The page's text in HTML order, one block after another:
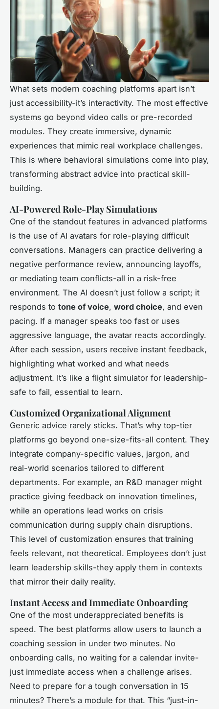
What sets modern coaching platforms apart isn’t
just accessibility-it’s interactivity. The most effective
systems go beyond video calls or pre-recorded
modules. They create immersive, dynamic
experiences that mimic real workplace challenges.
This is where behavioral simulations come into play,
transforming abstract advice into practical skill-
building.
AI-Powered Role-Play Simulations
One of the standout features in advanced platforms
is the use of AI avatars for role-playing difficult
conversations. Managers can practice delivering a
negative performance review, announcing layoffs,
or mediating team conflicts-all in a risk-free
environment. The AI doesn’t just follow a script; it
responds to tone of voice, word choice, and even
pacing. If a manager speaks too fast or uses
aggressive language, the avatar reacts accordingly.
After each session, users receive instant feedback,
highlighting what worked and what needs
adjustment. It’s like a flight simulator for leadership-
safe to fail, essential to learn.
Customized Organizational Alignment
Generic advice rarely sticks. That’s why top-tier
platforms go beyond one-size-fits-all content. They
integrate company-specific values, jargon, and
real-world scenarios tailored to different
departments. For example, an R&D manager might
practice giving feedback on innovation timelines,
while an operations lead works on crisis
communication during supply chain disruptions.
This level of customization ensures that training
feels relevant, not theoretical. Employees don’t just
learn leadership skills-they apply them in contexts
that mirror their daily reality.
Instant Access and Immediate Onboarding
One of the most underappreciated benefits is
speed. The best platforms allow users to launch a
coaching session in under two minutes. No
onboarding calls, no waiting for a calendar invite-
just immediate access when a challenge arises.
Need to prepare for a tough conversation in 15
minutes? There’s a module for that. This “just-in-